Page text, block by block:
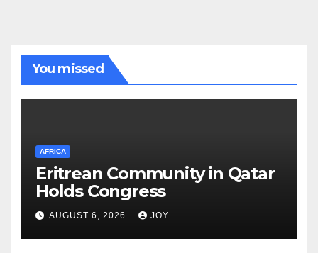
You missed
AFRICA
Eritrean Community in Qatar
Holds Congress
AUGUST 6, 2026 JOY